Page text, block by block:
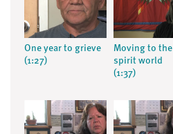
One year to grieve
(1:27)
Moving to the
spirit world
(1:37)